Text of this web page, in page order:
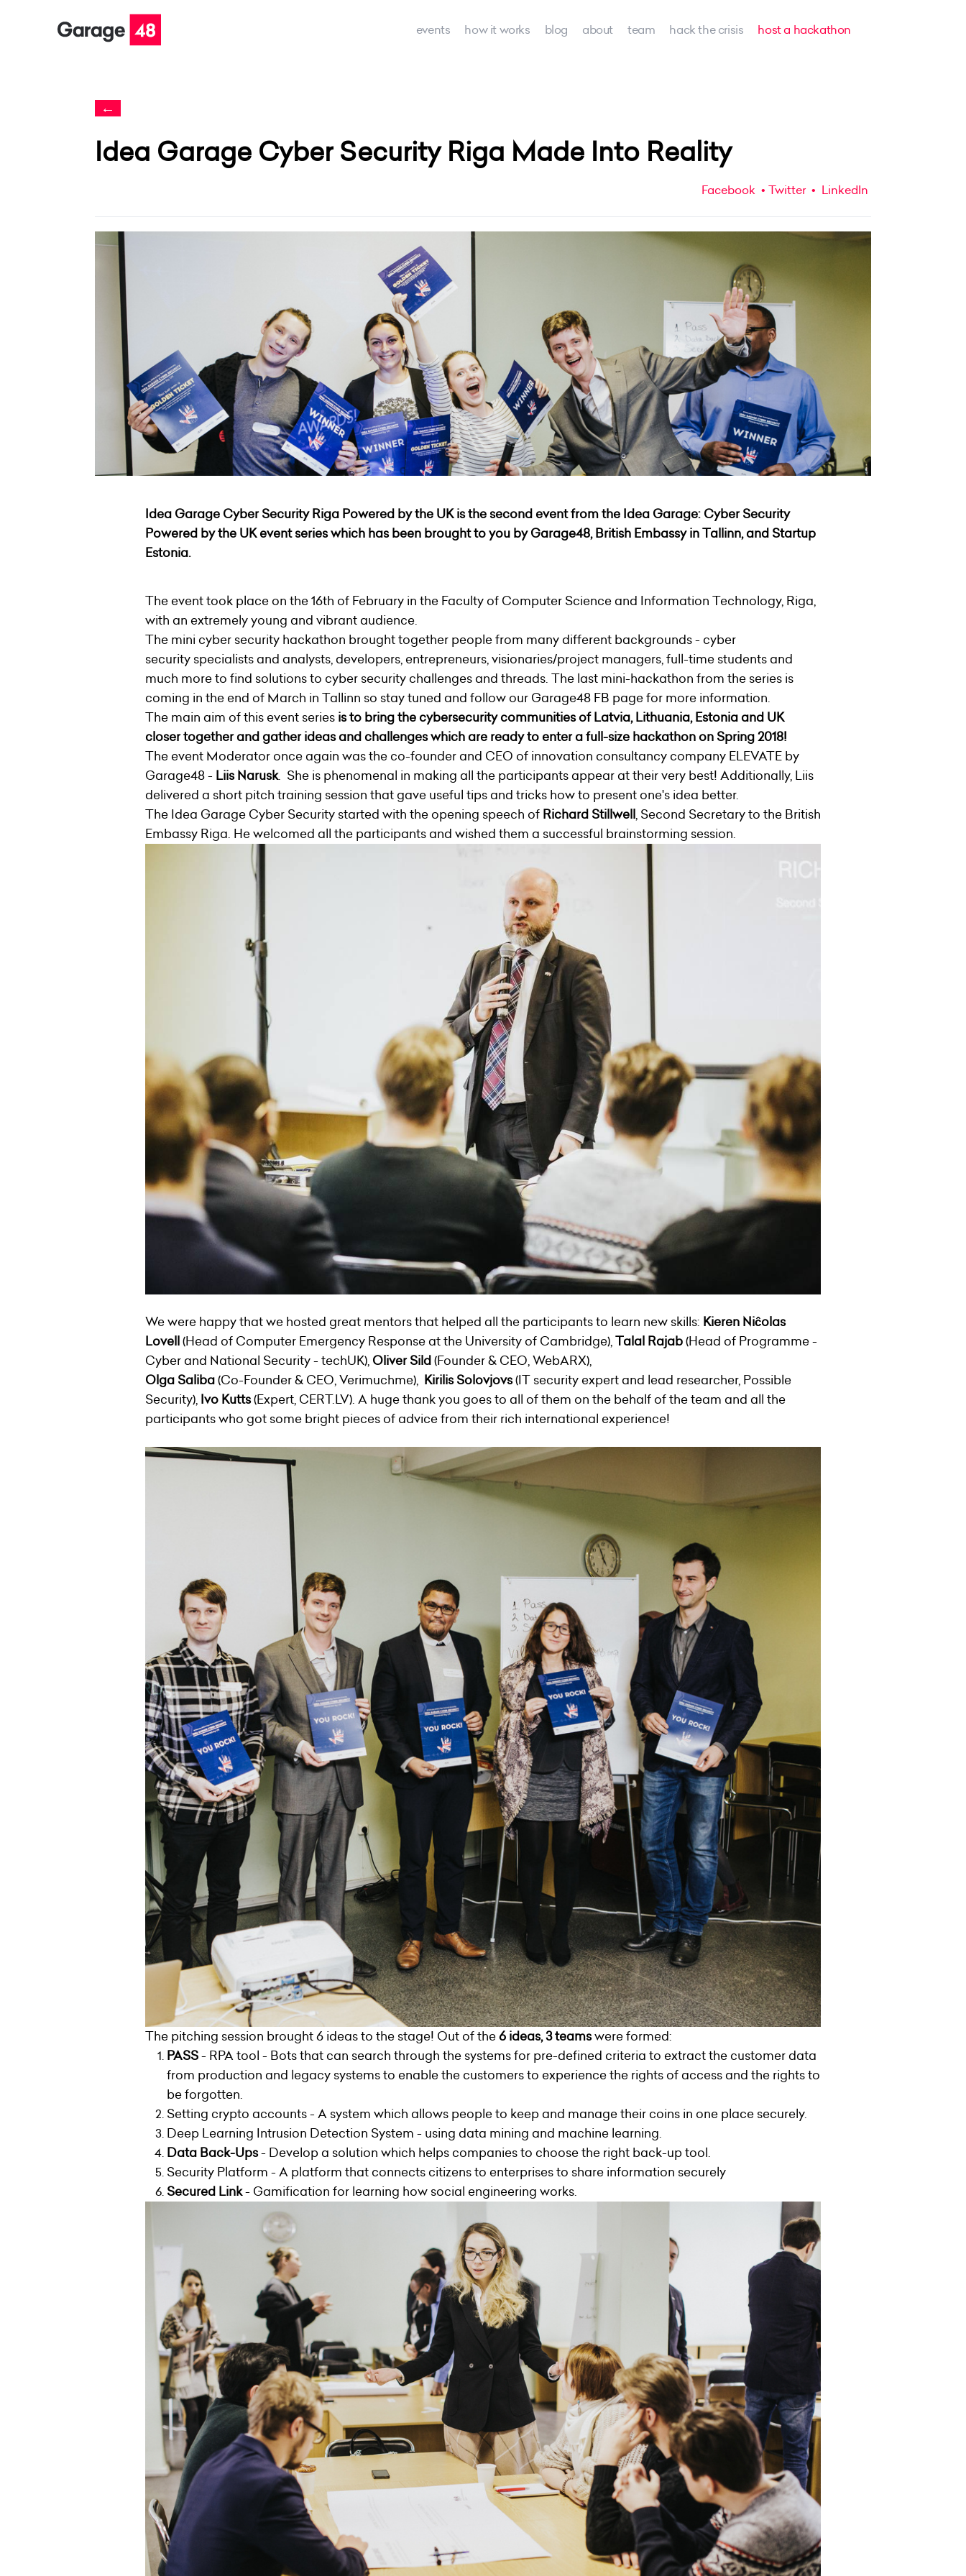
events how it works blog about team hack the crisis host a hackathon
←
Idea Garage Cyber Security Riga Made Into Reality
Facebook Twitter LinkedIn
Idea Garage Cyber Security Riga Powered by the UKis the second event from the Idea Garage: Cyber Security
Powered by the UK event series which has been brought to you byGarage48, British Embassy in Tallinn, and Startup
Estonia.
The event took place on the 16th of February in the Faculty of Computer Science and Information Technology, Riga,
with an extremely young and vibrant audience.
The mini cyber security hackathon brought together people from many different backgrounds - cyber
security specialists and analysts, developers, entrepreneurs, visionaries/project managers, full-time students and
much more to find solutions to cyber security challenges and threads. The last mini-hackathon from the series is
coming in the end of March in Tallinn so stay tuned and follow our Garage48 FB page for more information.
The main aim of this event series is to bring the cybersecurity communities of Latvia, Lithuania, Estonia and UK
closer together and gather ideas and challenges which are ready to enter a full-size hackathon on Spring 2018!
The event Moderator once again was the co-founder and CEO of innovation consultancy company ELEVATE by
Garage48 - Liis Narusk. She is phenomenal in making all the participants appear at their very best! Additionally, Liis
delivered a short pitch training session that gave useful tips and tricks how to present one's idea better.
The Idea Garage Cyber Security started with the opening speech of Richard Stillwell, Second Secretary to the British
Embassy Riga. He welcomed all the participants and wished them a successful brainstorming session.
We were happy that we hosted great mentors that helped all the participants to learn new skills: Kieren Niĉolas
Lovell(Head of Computer Emergency Response at the University of Cambridge),Talal Rajab(Head of Programme -
Cyber and National Security - techUK), Oliver Sild(Founder & CEO,WebARX),
Olga Saliba(Co-Founder & CEO, Verimuchme), Kirilis Solovjovs(IT security expert and lead researcher, Possible
Security), Ivo Kutts(Expert, CERT.LV). A huge thank you goes to all of them on the behalf of the team and all the
participants who got some bright pieces of advice from their rich international experience!
The pitching session brought 6 ideas to the stage! Out of the6 ideas, 3 teamswere formed:
PASS- RPA tool - Bots that can search through the systems for pre-defined criteria to extract the customer data
from production and legacy systems to enable the customers to experience the rights of access and the rights to
be forgotten.
Setting crypto accounts - A system which allows people to keep and manage their coins in one place securely.
Deep Learning Intrusion Detection System - using data mining and machine learning.
Data Back-Ups- Develop a solution which helps companies to choose the right back-up tool.
Security Platform - A platform that connects citizens to enterprises to share information securely
Secured Link- Gamification for learning how social engineering works.